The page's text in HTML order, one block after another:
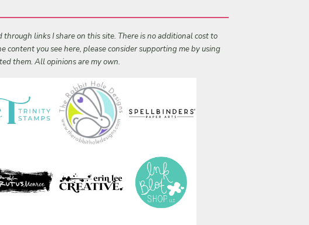
links I share on this site. There is no additional cost to
content you see here, please consider supporting me by using
them. All opinions are my own.